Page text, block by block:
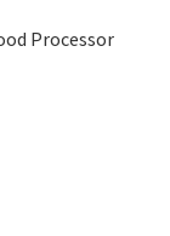
Processor